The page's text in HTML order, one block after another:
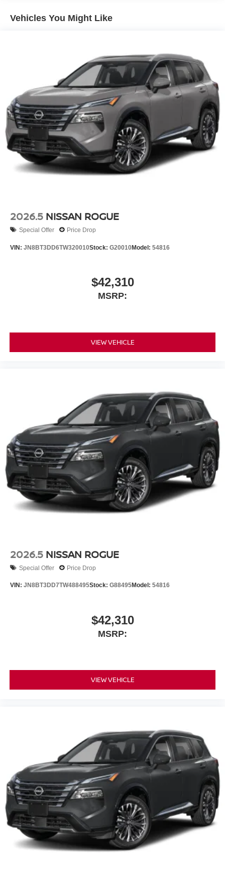
Vehicles You Might Like
2026.5 NISSAN ROGUE
Special Offer Price Drop
VIN: JN8BT3DD6TW320010Stock: G20010Model: 54816
$42,310
MSRP:
VIEW VEHICLE
2026.5 NISSAN ROGUE
Special Offer Price Drop
VIN: JN8BT3DD7TW488495Stock: G88495Model: 54816
$42,310
MSRP:
VIEW VEHICLE